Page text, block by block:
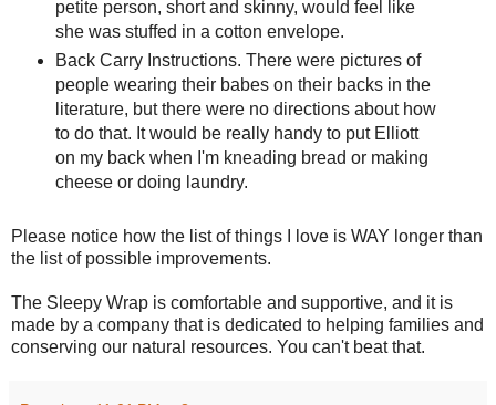
petite person, short and skinny, would feel like
she was stuffed in a cotton envelope.
Back Carry Instructions. There were pictures of
people wearing their babes on their backs in the
literature, but there were no directions about how
to do that. It would be really handy to put Elliott
on my back when I'm kneading bread or making
cheese or doing laundry.
Please notice how the list of things I love is WAY longer than
the list of possible improvements.
The Sleepy Wrap is comfortable and supportive, and it is
made by a company that is dedicated to helping families and
conserving our natural resources. You can't beat that.